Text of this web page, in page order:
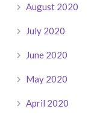
August 2020
July 2020
June 2020
May 2020
April 2020